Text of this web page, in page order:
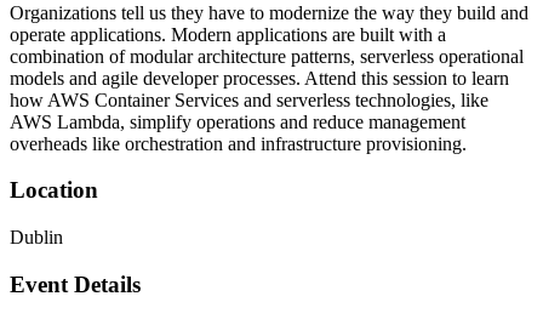
Organizations tell us they have to modernize the way they build and
operate applications. Modern applications are built with a
combination of modular architecture patterns, serverless operational
models and agile developer processes. Attend this session to learn
how AWS Container Services and serverless technologies, like
AWS Lambda, simplify operations and reduce management
overheads like orchestration and infrastructure provisioning.
Location
Dublin
Event Details